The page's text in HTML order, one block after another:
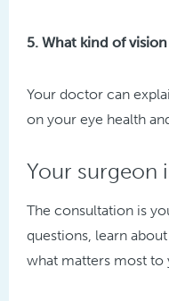
5. What kind of
Your doctor can
on your eye health
Your surgeon
The consultation is
questions, learn
what matters most to